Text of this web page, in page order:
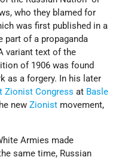
who they blamed for
was first published in a
part of a propaganda
variant text of the
of 1906 was found
as a forgery. In his later
Zionist Congress at Basle
newZionist movement,
Armies made
same time, Russian